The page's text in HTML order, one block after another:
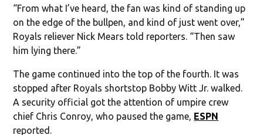
“From what I’ve heard, the fan was kind of standing up
on the edge of the bullpen, and kind of just went over,”
Royals reliever Nick Mears told reporters. “Then saw
him lying there.”
The game continued into the top of the fourth. It was
stopped after Royals shortstop Bobby Witt Jr. walked.
A security official got the attention of umpire crew
chief Chris Conroy, who paused the game, ESPN
reported.